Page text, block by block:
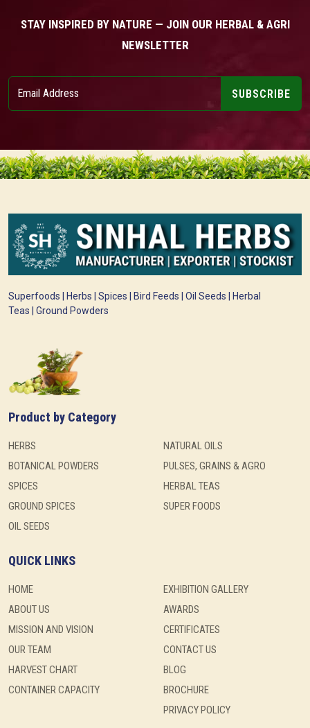
STAY INSPIRED BY NATURE — JOIN OUR HERBAL & AGRI
NEWSLETTER
SUBSCRIBE
Superfoods | Herbs | Spices | Bird Feeds | Oil Seeds | Herbal
Teas | Ground Powders
Product by Category
HERBS
BOTANICAL POWDERS
SPICES
GROUND SPICES
OIL SEEDS
NATURAL OILS
PULSES, GRAINS & AGRO
HERBAL TEAS
SUPER FOODS
QUICK LINKS
HOME
ABOUT US
MISSION AND VISION
OUR TEAM
HARVEST CHART
CONTAINER CAPACITY
EXHIBITION GALLERY
AWARDS
CERTIFICATES
CONTACT US
BLOG
BROCHURE
PRIVACY POLICY